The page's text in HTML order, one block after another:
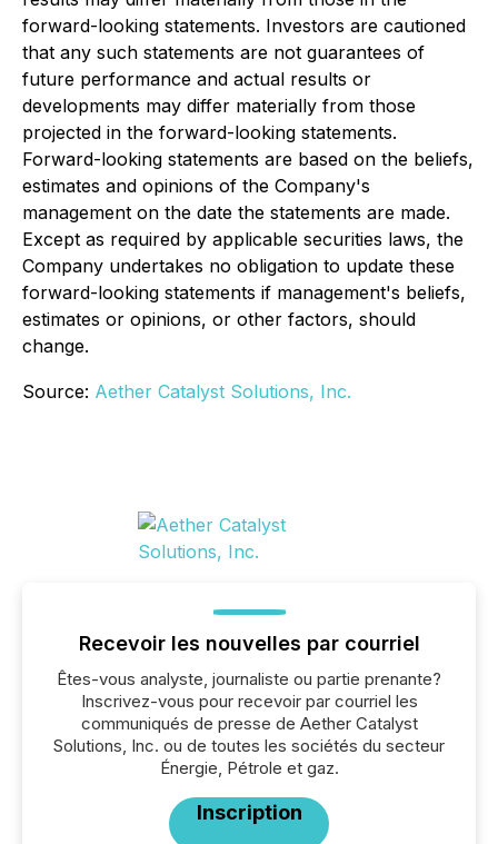
forward-looking statements. Investors are cautioned
that any such statements are not guarantees of
future performance and actual results or
developments may differ materially from those
projected in the forward-looking statements.
Forward-looking statements are based on the beliefs,
estimates and opinions of the Company's
management on the date the statements are made.
Except as required by applicable securities laws, the
Company undertakes no obligation to update these
forward-looking statements if management's beliefs,
estimates or opinions, or other factors, should
change.
Source: Aether Catalyst Solutions, Inc.
Recevoir les nouvelles par courriel
Êtes-vous analyste, journaliste ou partie prenante?
Inscrivez-vous pour recevoir par courriel les
communiqués de presse de Aether Catalyst
Solutions, Inc. ou de toutes les sociétés du secteur
Énergie, Pétrole et gaz.
Inscription